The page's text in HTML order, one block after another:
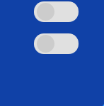
English
Participants